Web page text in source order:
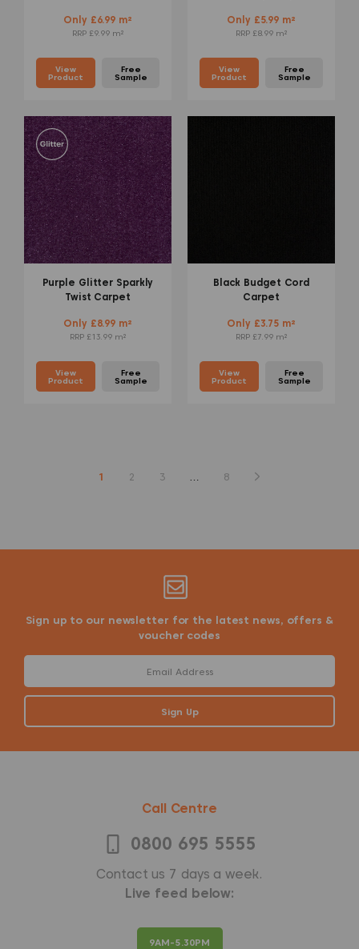
Only £6.99 m²
RRP £9.99 m²
View
Product
Free
Sample
Only £5.99 m²
RRP £8.99 m²
View
Product
Free
Sample
Purple Glitter Sparkly
Twist Carpet
Only £8.99 m²
RRP £13.99 m²
View
Product
Free
Sample
Black Budget Cord
Carpet
Only £3.75 m²
RRP £7.99 m²
View
Product
Free
Sample
1 2 3 8
Sign up to our newsletter for the latest news, offers &
voucher codes
Call Centre
0800 695 5555
Contact us 7 days a week.
Live feed below:
9AM-5.30PM